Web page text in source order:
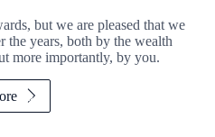
but we are pleased that we
the years, both by the wealth
more importantly, by you.